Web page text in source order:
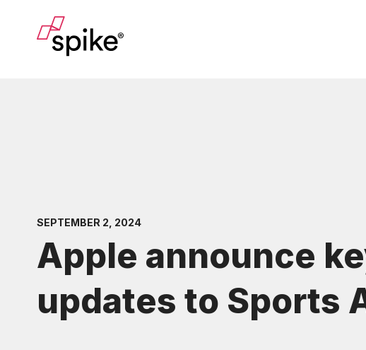
SEPTEMBER 2, 2024
Apple announce
updates to Sports